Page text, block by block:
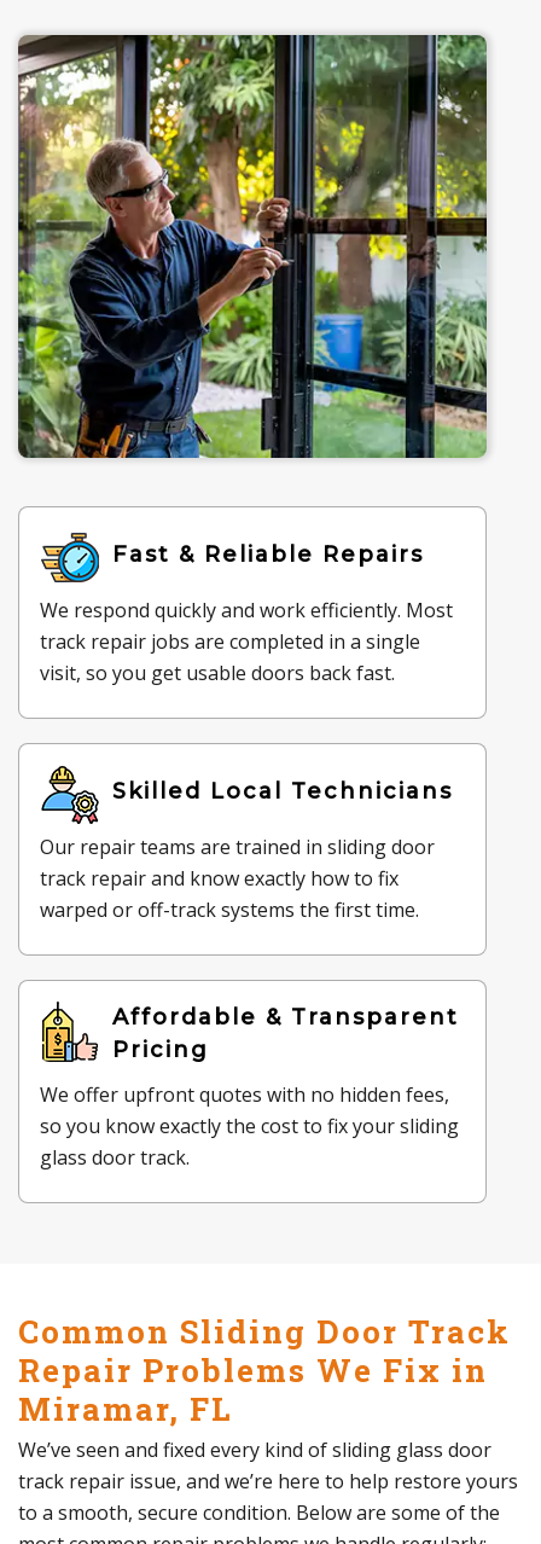
Fast & Reliable Repairs
We respond quickly and work efficiently. Most
track repair jobs are completed in a single
visit, so you get usable doors back fast.
Skilled Local Technicians
Our repair teams are trained in sliding door
track repair and know exactly how to fix
warped or off-track systems the first time.
Affordable & Transparent
Pricing
We offer upfront quotes with no hidden fees,
so you know exactly the cost to fix your sliding
glass door track.
Common Sliding Door Track
Repair Problems We Fix in
Miramar, FL
We’ve seen and fixed every kind of sliding glass door
track repair issue, and we’re here to help restore yours
to a smooth, secure condition. Below are some of the